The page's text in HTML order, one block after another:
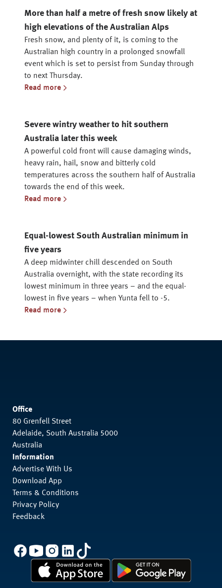
More than half a metre of fresh snow likely at
high elevations of the Australian Alps
Fresh snow, and plenty of it, is coming to the
Australian high country in a prolonged snowfall
event which is set to persist from Sunday through
to next Thursday.
Read more
Severe wintry weather to hit southern
Australia later this week
A powerful cold front will cause damaging winds,
heavy rain, hail, snow and bitterly cold
temperatures across the southern half of Australia
towards the end of this week.
Read more
Equal-lowest South Australian minimum in
five years
A deep midwinter chill descended on South
Australia overnight, with the state recording its
lowest minimum in three years – and the equal-
lowest in five years – when Yunta fell to -5.
Read more
Office
80 Grenfell Street
Adelaide, South Australia 5000
Australia
Information
Advertise With Us
Download App
Terms & Conditions
Privacy Policy
Feedback